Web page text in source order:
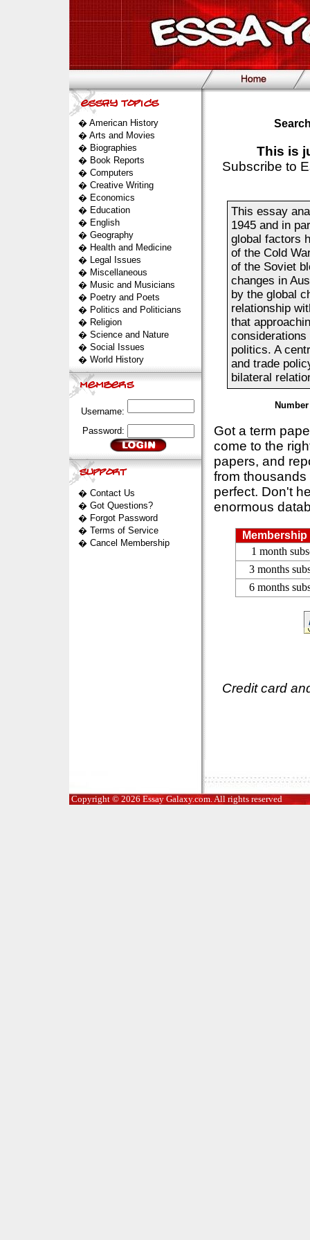
� American History
� Arts and Movies
� Biographies
� Book Reports
� Computers
� Creative Writing
� Economics
� Education
� English
� Geography
� Health and Medicine
� Legal Issues
� Miscellaneous
� Music and Musicians
� Poetry and Poets
� Politics and Politicians
� Religion
� Science and Nature
� Social Issues
� World History
Username:
Password:
� Contact Us
� Got Questions?
� Forgot Password
� Terms of Service
� Cancel Membership
This is
Subscribe to
This essay
1945 and in
global factors
of the Cold
of the Soviet
changes in
by the global
relationship
that
politics. A
and trade
bilateral
Got a term
come to the
papers, and
from
perfect. Don't
enormous
1 month
3 months
6 months
Credit card
Copyright © 2026 Essay Galaxy.com. All rights reserved